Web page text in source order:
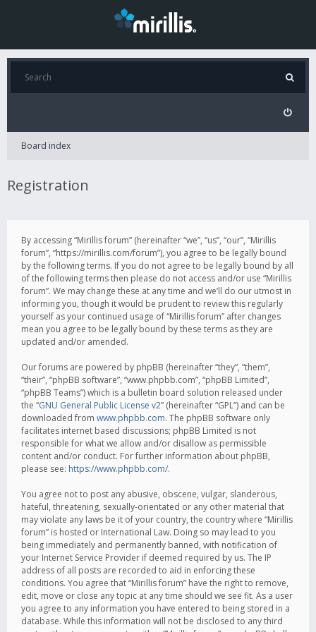
Board index
Registration
By accessing “Mirillis forum” (hereinafter “we”, “us”, “our”, “Mirillis
forum”, “https://mirillis.com/forum”), you agree to be legally bound
by the following terms. If you do not agree to be legally bound by all
of the following terms then please do not access and/or use “Mirillis
forum”. We may change these at any time and we’ll do our utmost in
informing you, though it would be prudent to review this regularly
yourself as your continued usage of “Mirillis forum” after changes
mean you agree to be legally bound by these terms as they are
updated and/or amended.
Our forums are powered by phpBB (hereinafter “they”, “them”,
“their”, “phpBB software”, “www.phpbb.com”, “phpBB Limited”,
“phpBB Teams”) which is a bulletin board solution released under
the “GNU General Public License v2” (hereinafter “GPL”) and can be
downloaded from www.phpbb.com. The phpBB software only
facilitates internet based discussions; phpBB Limited is not
responsible for what we allow and/or disallow as permissible
content and/or conduct. For further information about phpBB,
please see: https://www.phpbb.com/.
You agree not to post any abusive, obscene, vulgar, slanderous,
hateful, threatening, sexually-orientated or any other material that
may violate any laws be it of your country, the country where “Mirillis
forum” is hosted or International Law. Doing so may lead to you
being immediately and permanently banned, with notification of
your Internet Service Provider if deemed required by us. The IP
address of all posts are recorded to aid in enforcing these
conditions. You agree that “Mirillis forum” have the right to remove,
edit, move or close any topic at any time should we see fit. As a user
you agree to any information you have entered to being stored in a
database. While this information will not be disclosed to any third